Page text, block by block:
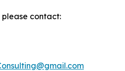
please contact:
4753